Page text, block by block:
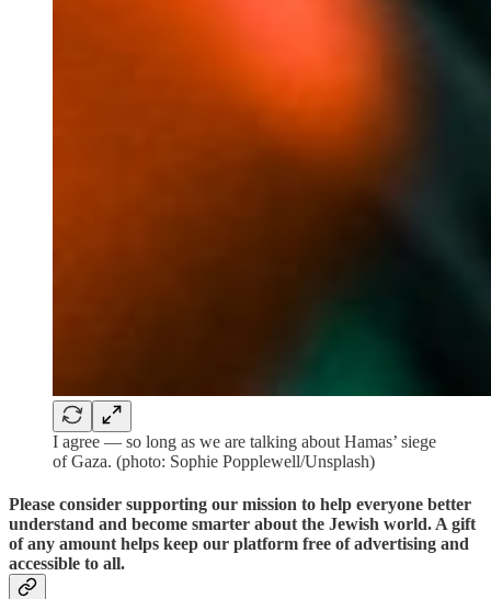
I agree — so long as we are talking about Hamas’ siege
of Gaza. (photo: Sophie Popplewell/Unsplash)
Please consider supporting our mission to help everyone better
understand and become smarter about the Jewish world. A gift
of any amount helps keep our platform free of advertising and
accessible to all.